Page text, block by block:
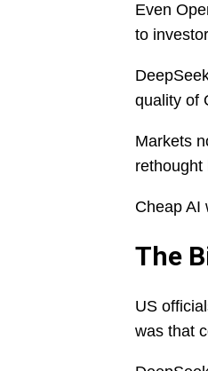
Even
to
quality of
Markets
rethought
Cheap AI
The
US
was that